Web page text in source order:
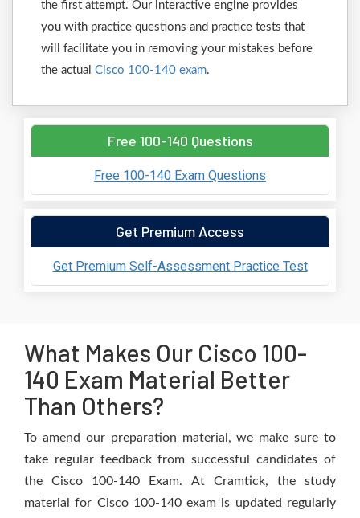
the first attempt. Our interactive engine provides
you with practice questions and practice tests that
will facilitate you in removing your mistakes before
the actual Cisco 100-140 exam.
Free 100-140 Questions
Free 100-140 Exam Questions
Get Premium Access
Get Premium Self-Assessment Practice Test
What Makes Our Cisco 100-
140 Exam Material Better
Than Others?
To amend our preparation material, we make sure to
take regular feedback from successful candidates of
the Cisco 100-140 Exam. At Cramtick, the study
material for Cisco 100-140 exam is updated regularly